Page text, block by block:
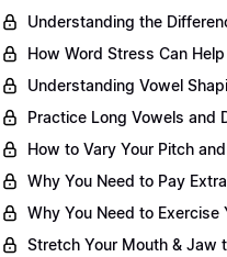
Understanding the
How Word Stress Can
Understanding Vowel
Practice Long Vowels and
How to Vary Your Pitch
Why You Need to Pay
Why You Need to
Stretch Your Mouth & Jaw